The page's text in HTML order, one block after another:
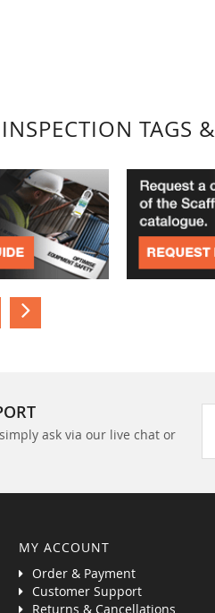
TAGS
ask via our live chat or
MY ACCOUNT
Order & Payment
Customer Support
Returns & Cancellations